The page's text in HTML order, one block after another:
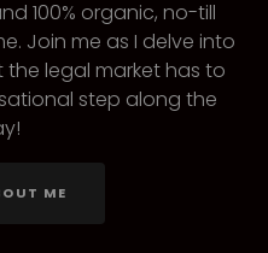
100% organic, no-till
legal market has to
step along the
ME